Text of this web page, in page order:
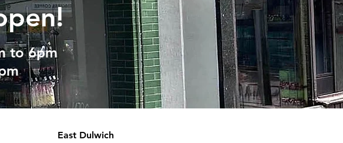
to 6pm
East Dulwich